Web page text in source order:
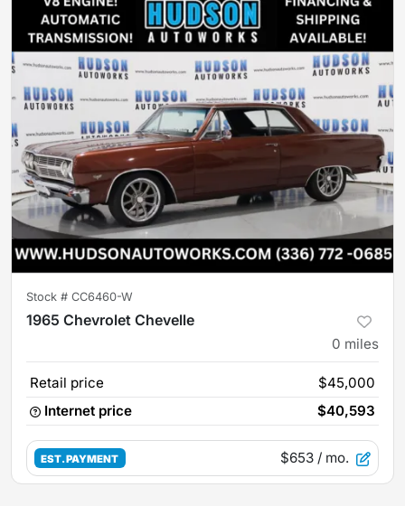
Stock # CC6460-W
1965 Chevrolet Chevelle
0 miles
Retail price
$45,000
Internet price
$40,593
EST. PAYMENT $653 / mo.